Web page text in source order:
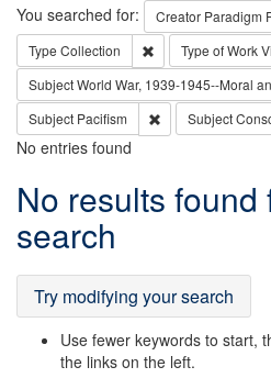
Search
You searched for: Creator Paradigm
Type Collection Remove constraint
Type of Work
SubjectWorld War, 1939-1945--Moral
Subject Pacifism Remove
Subject
No entries found
Search
Results
No results found
search
Try modifying your search
Use fewer keywords to start,
the links on the left.